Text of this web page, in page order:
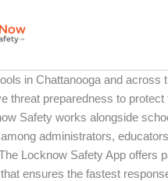
in Chattanooga and across
threat preparedness to protect
Safety works alongside
administrators,
Locknow Safety App offers
ensures the fastest